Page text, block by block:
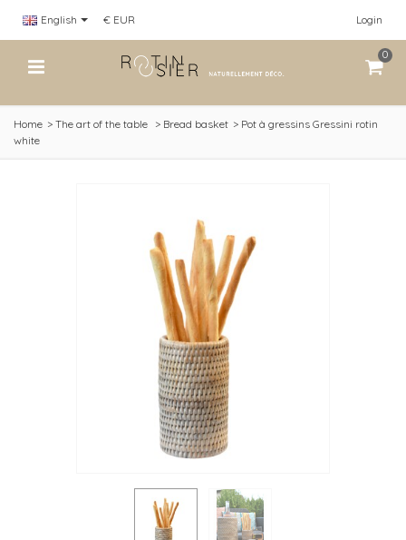
English Login
€ EUR
0
Home > The art of the table > Bread basket > Pot à gressins Gressini rotin
white